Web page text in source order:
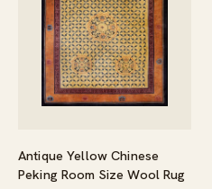
Antique Yellow Chinese
Peking Room Size Wool Rug